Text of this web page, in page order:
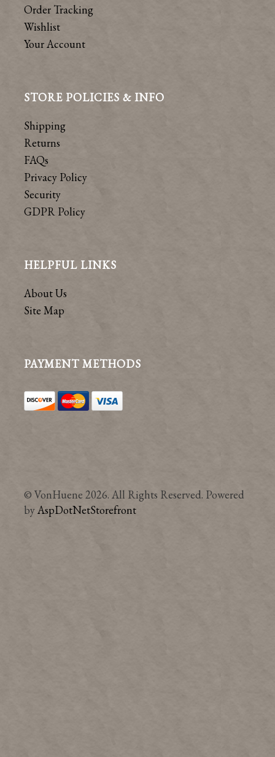
Order Tracking
Wishlist
Your Account
STORE POLICIES & INFO
Shipping
Returns
FAQs
Privacy Policy
Security
GDPR Policy
HELPFUL LINKS
About Us
Site Map
PAYMENT METHODS
© VonHuene 2026. All Rights Reserved. Powered
byAspDotNetStorefront